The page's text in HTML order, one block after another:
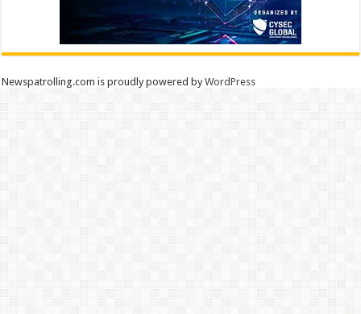
Newspatrolling.com is proudly powered byWordPress